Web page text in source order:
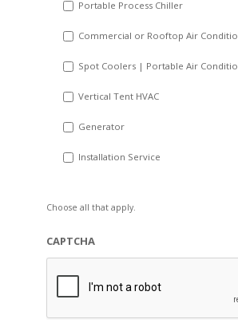
Portable Process Chiller
Commercial or Rooftop Air
Spot Coolers | Portable Air
Vertical Tent HVAC
Generator
Installation Service
Choose all that apply.
CAPTCHA